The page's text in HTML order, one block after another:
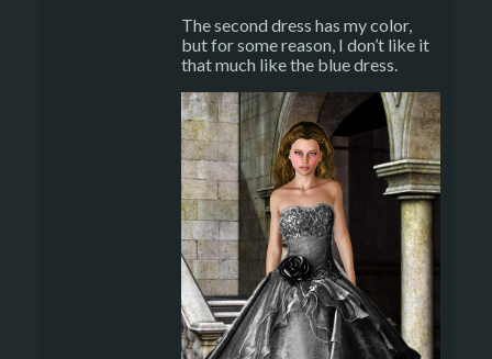
The second dress has my color,
but for some reason, I don’t like it
that much like the blue dress.